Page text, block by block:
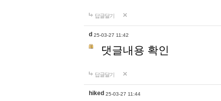
답글달기
d 25-03-27 11:42
댓글내용 확인
답글달기
hiked 25-03-27 11:44